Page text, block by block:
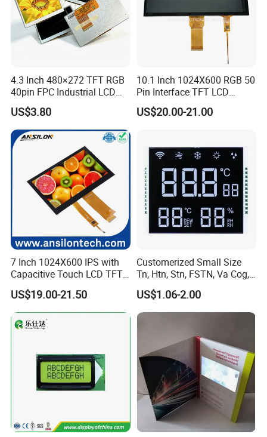
4.3 Inch 480×272 TFT RGB
40pin FPC Industrial LCD
Display Module
US$3.80
10.1 Inch 1024X600 RGB 50
Pin Interface TFT LCD
Display Touch Screen with
Driver IC Gt911
US$20.00-21.00
7 Inch 1024X600 IPS with
Capacitive Touch LCD TFT
Display
US$19.00-21.50
Customerized Small Size
Tn, Htn, Stn, FSTN, Va Cog,
COB Monocrome LCD Panel
with Backlight LCD
Tftmodule for Pinconnector,
US$1.06-2.00